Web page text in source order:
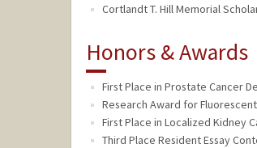
Cortlandt T. Hill Memorial
Honors & Awards
First Place in Prostate Cancer
Research Award for
First Place in Localized Kidney
Third Place Resident Essay